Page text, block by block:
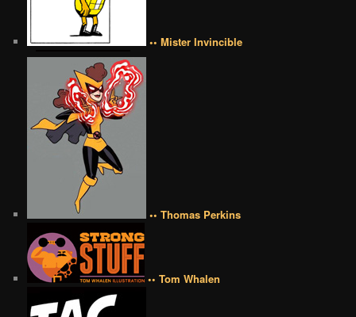
•• Mister Invincible
•• Thomas Perkins
•• Tom Whalen